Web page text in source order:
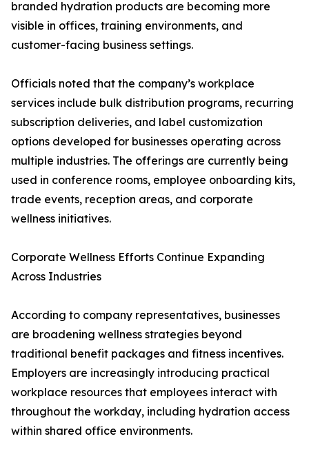
branded hydration products are becoming more
visible in offices, training environments, and
customer-facing business settings.
Officials noted that the company’s workplace
services include bulk distribution programs, recurring
subscription deliveries, and label customization
options developed for businesses operating across
multiple industries. The offerings are currently being
used in conference rooms, employee onboarding kits,
trade events, reception areas, and corporate
wellness initiatives.
Corporate Wellness Efforts Continue Expanding
Across Industries
According to company representatives, businesses
are broadening wellness strategies beyond
traditional benefit packages and fitness incentives.
Employers are increasingly introducing practical
workplace resources that employees interact with
throughout the workday, including hydration access
within shared office environments.